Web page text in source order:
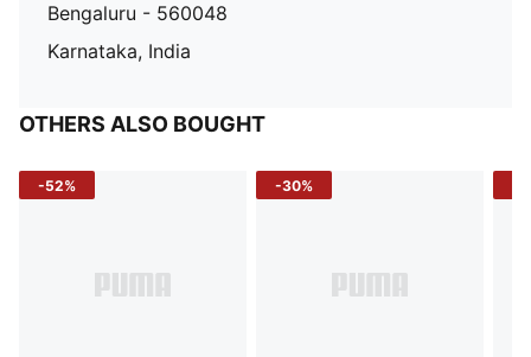
Bengaluru - 560048
Karnataka, India
OTHERS ALSO BOUGHT
-52% -30%